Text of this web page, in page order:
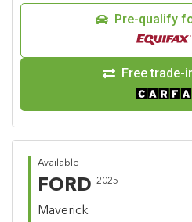
Pre-qualify
Free trade-
Available
FORD 2025
Maverick